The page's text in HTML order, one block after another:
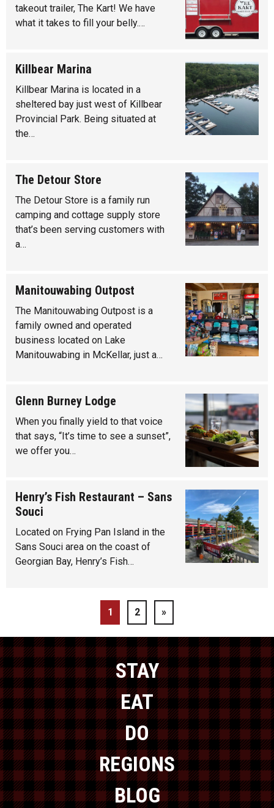
takeout trailer, The Kart! We have
what it takes to fill your belly.…
Killbear Marina
Killbear Marina is located in a
sheltered bay just west of Killbear
Provincial Park. Being situated at
the…
The Detour Store
The Detour Store is a family run
camping and cottage supply store
that’s been serving customers with
a…
Manitouwabing Outpost
The Manitouwabing Outpost is a
family owned and operated
business located on Lake
Manitouwabing in McKellar, just a…
Glenn Burney Lodge
When you finally yield to that voice
that says, “It’s time to see a sunset”,
we offer you…
Henry’s Fish Restaurant – Sans
Souci
Located on Frying Pan Island in the
Sans Souci area on the coast of
Georgian Bay, Henry’s Fish…
1 2 »
STAY
EAT
DO
REGIONS
BLOG